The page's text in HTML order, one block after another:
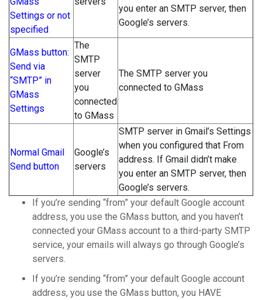
Settings or not
specified
you enter an SMTP server, then
Google’s servers.
GMass button:
Send via
“SMTP” in
GMass
Settings
The
SMTP
server
you
connected
to GMass
The SMTP server you
connected to GMass
Normal Gmail
Send button
Google’s
servers
SMTP server in Gmail’s Settings
when you configured that From
address. If Gmail didn’t make
you enter an SMTP server, then
Google’s servers.
If you’re sending “from” your default Google account
address, you use the GMass button, and you haven’t
connected your GMass account to a third-party SMTP
service, your emails will always go through Google’s
servers.
If you’re sending “from” your default Google account
address, you use the GMass button, you HAVE